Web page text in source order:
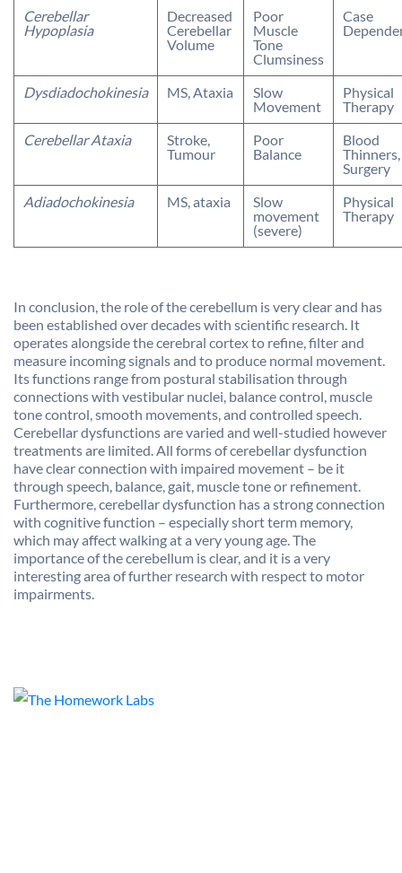
Cerebellar
Hypoplasia
Decreased
Cerebellar
Volume
Poor
Muscle
Tone
Clumsiness
Case
Dysdiadochokinesia MS, Ataxia
Slow
Movement
Physical
Therapy
Cerebellar Ataxia
Stroke,
Tumour
Poor
Balance
Blood
Thinners,
Surgery
Adiadochokinesia
MS, ataxia
Slow
movement
(severe)
Physical
Therapy
In conclusion, the role of the cerebellum is very clear and has
been established over decades with scientific research. It
operates alongside the cerebral cortex to refine, filter and
measure incoming signals and to produce normal movement.
Its functions range from postural stabilisation through
connections with vestibular nuclei, balance control, muscle
tone control, smooth movements, and controlled speech.
Cerebellar dysfunctions are varied and well-studied however
treatments are limited. All forms of cerebellar dysfunction
have clear connection with impaired movement – be it
through speech, balance, gait, muscle tone or refinement.
Furthermore, cerebellar dysfunction has a strong connection
with cognitive function – especially short term memory,
which may affect walking at a very young age. The
importance of the cerebellum is clear, and it is a very
interesting area of further research with respect to motor
impairments.